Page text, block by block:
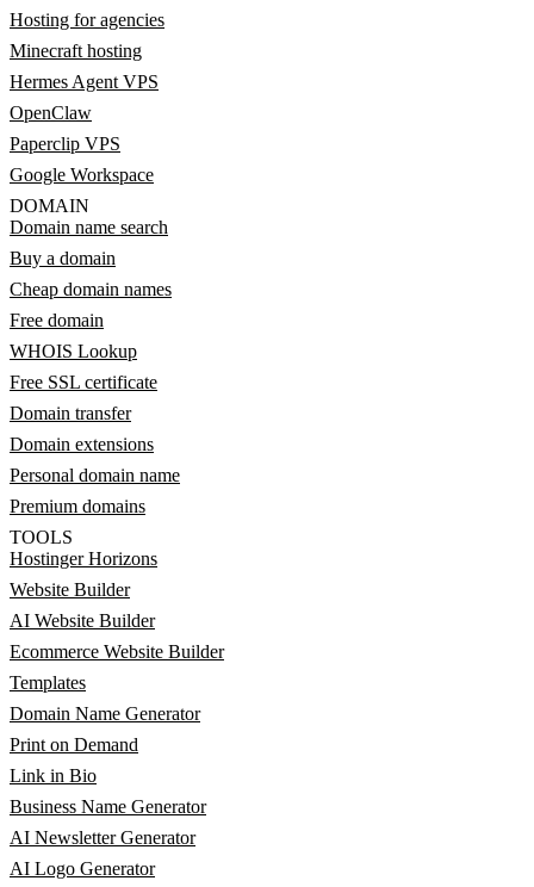
Hosting for agencies
Minecraft hosting
Hermes Agent VPS
OpenClaw
Paperclip VPS
Google Workspace
DOMAIN
Domain name search
Buy a domain
Cheap domain names
Free domain
WHOIS Lookup
Free SSL certificate
Domain transfer
Domain extensions
Personal domain name
Premium domains
TOOLS
Hostinger Horizons
Website Builder
AI Website Builder
Ecommerce Website Builder
Templates
Domain Name Generator
Print on Demand
Link in Bio
Business Name Generator
AI Newsletter Generator
AI Logo Generator